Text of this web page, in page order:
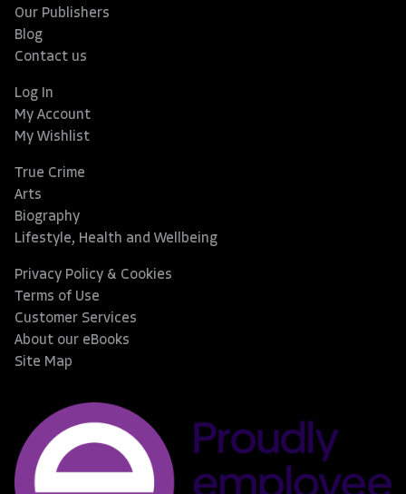
Our Publishers
Blog
Contact us
Log In
My Account
My Wishlist
True Crime
Arts
Biography
Lifestyle, Health and Wellbeing
Privacy Policy & Cookies
Terms of Use
Customer Services
About our eBooks
Site Map